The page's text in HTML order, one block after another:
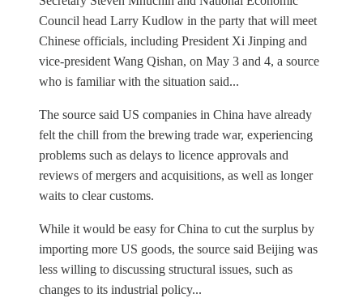
Council head Larry Kudlow in the party that will meet
Chinese officials, including President Xi Jinping and
vice-president Wang Qishan, on May 3 and 4, a source
who is familiar with the situation said...
The source said US companies in China have already
felt the chill from the brewing trade war, experiencing
problems such as delays to licence approvals and
reviews of mergers and acquisitions, as well as longer
waits to clear customs.
While it would be easy for China to cut the surplus by
importing more US goods, the source said Beijing was
less willing to discussing structural issues, such as
changes to its industrial policy...